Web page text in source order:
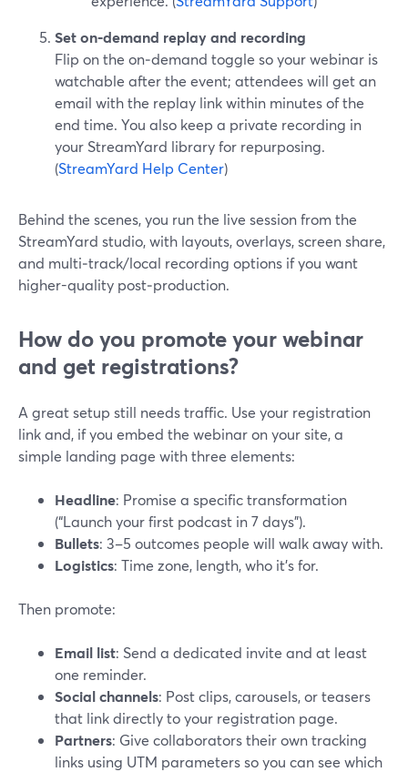
Set on‑demand replay and recording
Flip on the on‑demand toggle so your webinar is
watchable after the event; attendees will get an
email with the replay link within minutes of the
end time. You also keep a private recording in
your StreamYard library for repurposing.
(StreamYard Help Center)
Behind the scenes, you run the live session from the
StreamYard studio, with layouts, overlays, screen share,
and multi‑track/local recording options if you want
higher-quality post‑production.
How do you promote your webinar
and get registrations?
A great setup still needs traffic. Use your registration
link and, if you embed the webinar on your site, a
simple landing page with three elements:
Headline: Promise a specific transformation
(“Launch your first podcast in 7 days”).
Bullets: 3–5 outcomes people will walk away with.
Logistics: Time zone, length, who it’s for.
Then promote:
Email list: Send a dedicated invite and at least
one reminder.
Social channels: Post clips, carousels, or teasers
that link directly to your registration page.
Partners: Give collaborators their own tracking
links using UTM parameters so you can see which